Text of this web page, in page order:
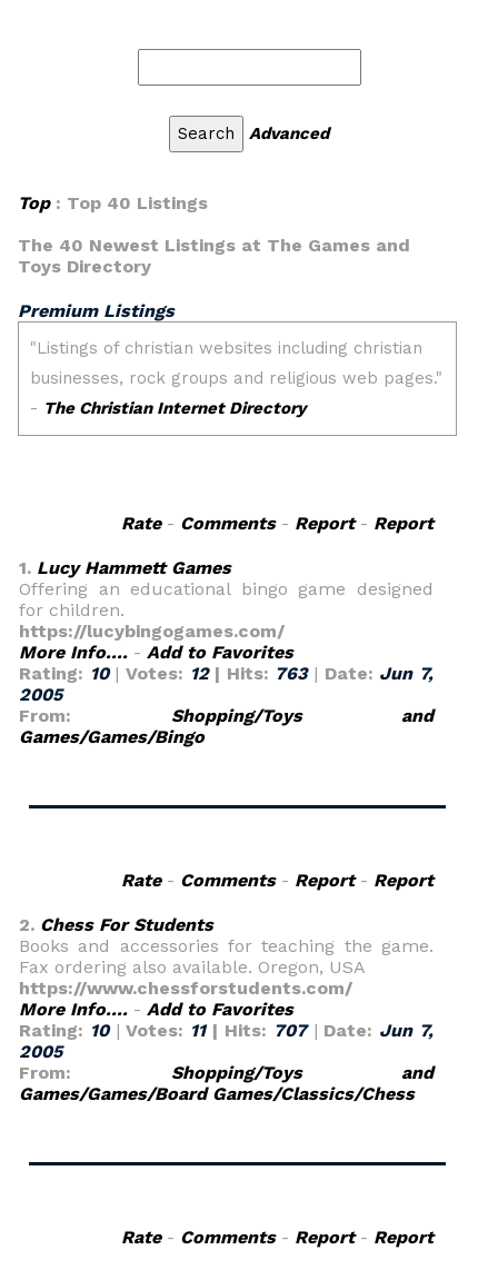
Advanced
Top: Top 40 Listings
The 40 Newest Listings at The Games and
Toys Directory
Premium Listings
Rate- Comments- Report- Report
1. Lucy Hammett Games
Offering an educational bingo game designed
for children.
https://lucybingogames.com/
More Info.... - Add to Favorites
Rating: 10| Votes: 12 | Hits: 763| Date: Jun 7,
2005
From:
Shopping/Toys and
Games/Games/Bingo
Rate- Comments- Report- Report
2. Chess For Students
Books and accessories for teaching the game.
Fax ordering also available. Oregon, USA
https://www.chessforstudents.com/
More Info.... - Add to Favorites
Rating: 10|Votes: 11 | Hits: 707| Date: Jun 7,
2005
From:
Shopping/Toys and
Games/Games/Board Games/Classics/Chess
Rate- Comments- Report- Report